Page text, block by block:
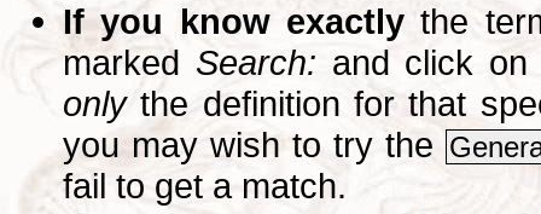
If you know exactly the
marked Search: and click
onlythe definition for that
you may wish to try the
fail to get a match.